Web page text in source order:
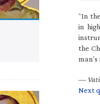
“In
in
the
—
Next